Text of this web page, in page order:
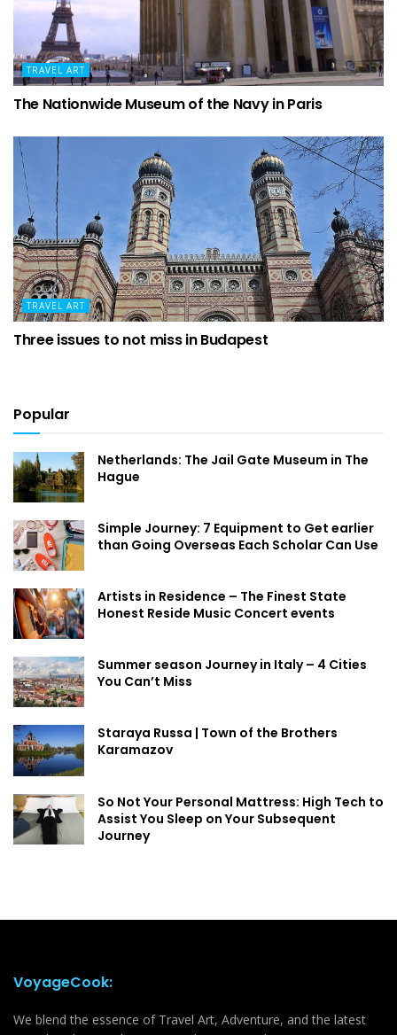
TRAVEL ART
The Nationwide Museum of the Navy in Paris
TRAVEL ART
Three issues to not miss in Budapest
Popular
Netherlands: The Jail Gate Museum in The
Hague
Simple Journey: 7 Equipment to Get earlier
than Going Overseas Each Scholar Can Use
Artists in Residence – The Finest State
Honest Reside Music Concert events
Summer season Journey in Italy – 4 Cities
You Can’t Miss
Staraya Russa | Town of the Brothers
Karamazov
So Not Your Personal Mattress: High Tech to
Assist You Sleep on Your Subsequent
Journey
VoyageCook:
We blend the essence of Travel Art, Adventure, and the latest